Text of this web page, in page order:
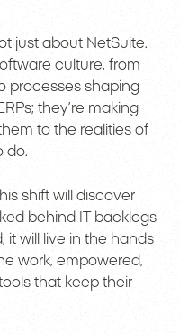
just about NetSuite.
culture, from
processes shaping
they’re making
to the realities of
do.
shift will discover
behind IT backlogs
it will live in the hands
work, empowered,
that keep their